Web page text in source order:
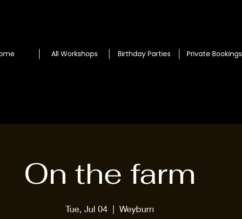
All Workshops Birthday Parties Private Bookings
On the farm
Tue, Jul 04
  |
Weyburn